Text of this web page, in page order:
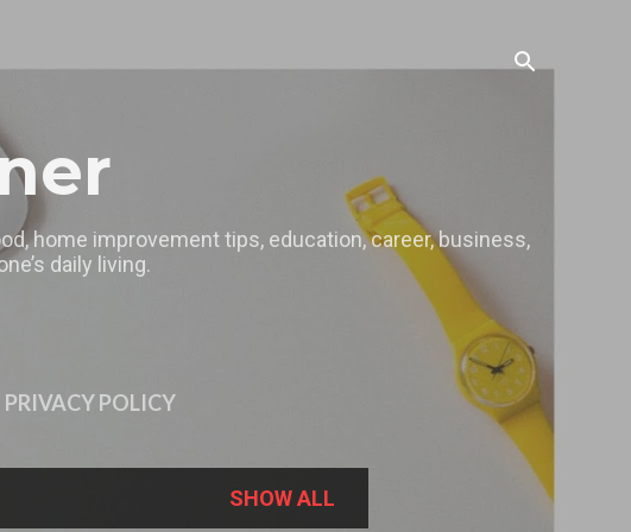
home improvement tips, education, career, business,
daily living.
PRIVACY POLICY
SHOW ALL